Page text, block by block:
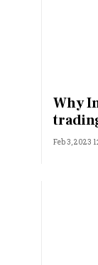
Why
Feb 3, 2023